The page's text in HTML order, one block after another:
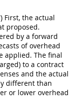
) First, the actual
proposed.
by a forward
of overhead
applied. The final
to a contract
and the actual
different than
or lower overhead